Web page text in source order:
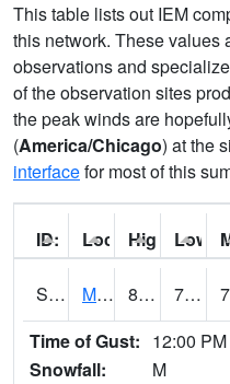
This table lists out IEM
this network. These values
observations and
of the observation sites
the peak winds are
(America/Chicago) at the
interfacefor most of this
ID: Location:
High: Low:
S0015 Maricao Forest 84 71.4
Time of Gust: 12:00 PM
Snowfall:
M